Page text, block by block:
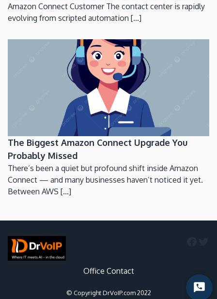
Amazon Connect Customer The contact center is rapidly
evolving from scripted automation [...]
The Biggest Amazon Connect Upgrade You
Probably Missed
There’s been a quiet but profound shift inside Amazon
Connect — and many businesses haven’t noticed it yet.
Between AWS [...]
Office Contact
© Copyright DrVoIP.com 2022
Start